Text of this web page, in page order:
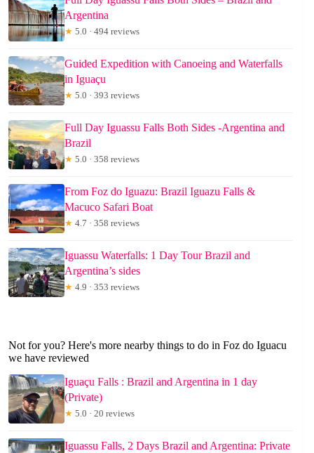
Argentina
★ 5.0 · 494 reviews
Guided Expedition with Canoeing and Waterfalls
in Iguaçu
★ 5.0 · 393 reviews
Full Day Iguassu Falls Both Sides -Argentina and
Brazil
★ 5.0 · 358 reviews
From Foz do Iguazu: Brazil Iguazu Falls &
Macuco Safari Boat
★ 4.7 · 358 reviews
Iguassu Waterfalls: 1 Day Tour Brazil and
Argentina’s sides
★ 4.9 · 353 reviews
Not for you? Here's more nearby things to do in Foz do Iguacu
we have reviewed
Iguaçu Falls : Brazil and Argentina in 1 day
(Private)
★ 5.0 · 20 reviews
Iguassu Falls, 2 Days Brazil and Argentina: Private